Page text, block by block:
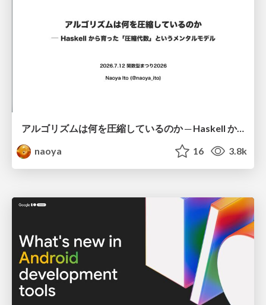
アルゴリズムは何を圧縮しているのか ─ Haskell から育った「圧縮代数」というメンタルモデル
naoya
16 3.8k